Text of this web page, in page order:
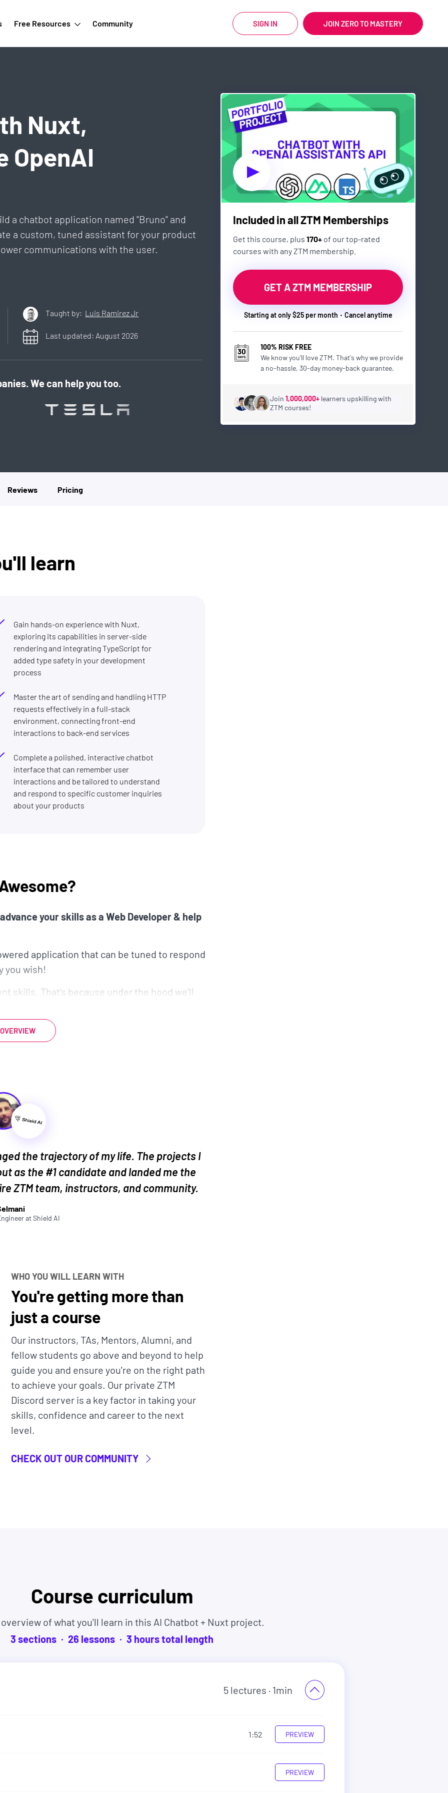
Free Resources Community SIGN IN JOIN ZERO TO MASTERY
Nuxt,
OpenAI
a chatbot application named "Bruno" and
a custom, tuned assistant for your product
communications with the user.
Taught by: Luis Ramirez Jr
Last updated: August 2026
We can help you too.
Reviews Pricing
learn
Gain hands-on experience with Nuxt,
exploring its capabilities in server-side
rendering and integrating TypeScript for
added type safety in your development
process
Master the art of sending and handling HTTP
requests effectively in a full-stack
environment, connecting front-end
interactions to back-end services
Complete a polished, interactive chatbot
interface that can remember user
interactions and be tailored to understand
and respond to specific customer inquiries
about your products
advance your skills as a Web Developer & help
application that can be tuned to respond
you wish!
skills. That's because under the hood we’ll
and integrate TypeScript into our
with Nuxt, that’s perfectly fine, as this course
tools that are all relevant in today’s tech
how to incorporate these tools into your
that need AI integration. By the end, you’ll
in mind!
is really the best way to learn. And unique,
of comprehensive portfolio and practice
learn new skills, build your portfolio,
access toall our courses, bytes, and projects.
community classroomto learn alongside
Instructors.
professional (Luis) that has actual
Assistants API to build projects. He
he uses in his role.
and experiences. Many even started as
the trajectory of my life. The projects I
as the #1 candidate and landed me the
ZTM team, instructors, and community.
atShield AI
WHO YOU WILL LEARN WITH
You're getting more than
just a course
Our instructors, TAs, Mentors, Alumni, and
fellow students go above and beyond to help
guide you and ensure you're on the right path
to achieve your goals. Our private ZTM
Discord server is a key factor in taking your
skills, confidence and career to the next
level.
CHECK OUT OUR COMMUNITY
Included in all ZTM Memberships
Get this course, plus170+ of our top-rated
courses with any ZTM membership.
GET A ZTM MEMBERSHIP
Starting at only $25 per month Cancel anytime
100% RISK FREE
We know you'll love ZTM. That's why we provide
a no-hassle, 30-day money-back guarantee.
Join 1,000,000+learners upskilling with
ZTM courses!
Course curriculum
overview of what you'll learn in this AI Chatbot + Nuxt project.
3 sections 26 lessons 3 hourstotal length
5 lectures · 1min
1:52 PREVIEW
PREVIEW